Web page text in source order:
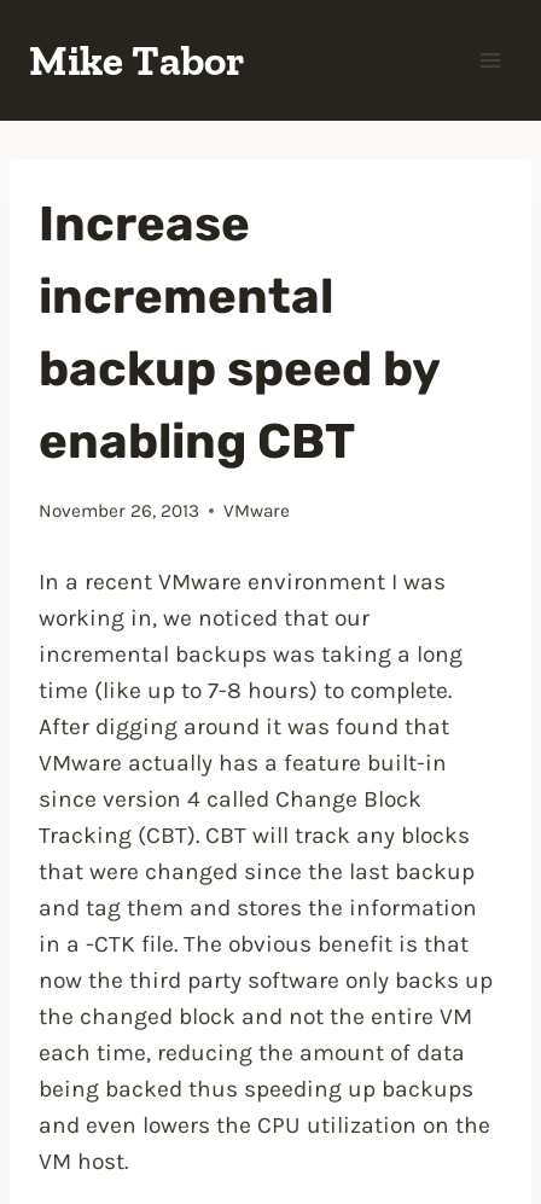
Mike Tabor
Increase
incremental
backup speed by
enabling CBT
November 26, 2013 VMware
In a recent VMware environment I was
working in, we noticed that our
incremental backups was taking a long
time (like up to 7-8 hours) to complete.
After digging around it was found that
VMware actually has a feature built-in
since version 4 called Change Block
Tracking (CBT). CBT will track any blocks
that were changed since the last backup
and tag them and stores the information
in a -CTK file. The obvious benefit is that
now the third party software only backs up
the changed block and not the entire VM
each time, reducing the amount of data
being backed thus speeding up backups
and even lowers the CPU utilization on the
VM host.